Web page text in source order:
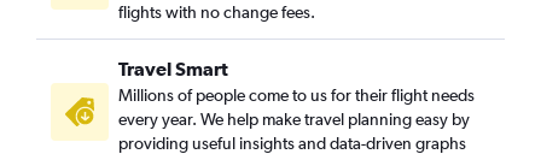
flights with no change fees.
Travel Smart
Millions of people come to us for their flight needs
every year. We help make travel planning easy by
providing useful insights and data-driven graphs